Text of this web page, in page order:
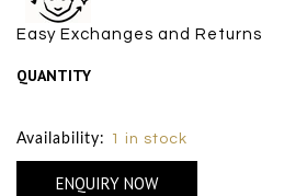
Easy Exchanges and Returns
QUANTITY
Availability: 1 in stock
ENQUIRY NOW